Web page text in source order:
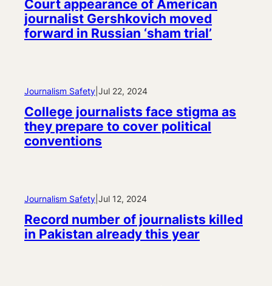
Court appearance of American
journalist Gershkovich moved
forward in Russian ‘sham trial’
Journalism Safety Jul 22, 2024
College journalists face stigma as
they prepare to cover political
conventions
Journalism Safety Jul 12, 2024
Record number of journalists killed
in Pakistan already this year